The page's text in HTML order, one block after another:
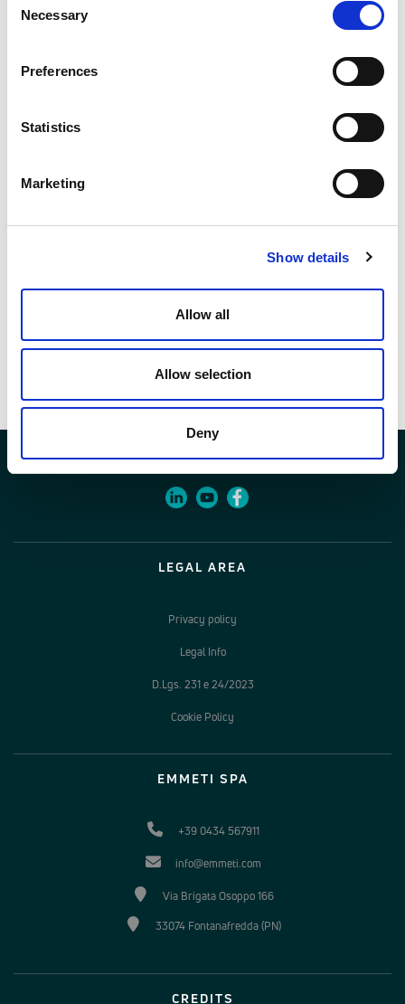
Selection
Necessary
Preferences
Statistics
Marketing
Show details
Allow all
Allow selection
Deny
prese prelievo aria e fumi Maschio - Femmina D60/100 per
Voci di capitolato
LEGAL AREA
Privacy policy
Legal Info
D.Lgs. 231 e 24/2023
Cookie Policy
EMMETI SPA
+39 0434 567911
info@emmeti.com
Via Brigata Osoppo 166
33074 Fontanafredda (PN)
CREDITS